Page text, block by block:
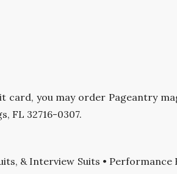
you may order Pageantry
FL 32716-0307.
& Interview Suits • Performance